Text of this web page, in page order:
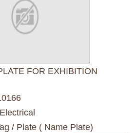
FOR EXHIBITION
Electrical
/ Plate ( Name Plate)